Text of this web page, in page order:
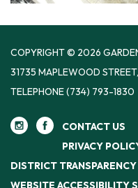
COPYRIGHT © 2026
31735 MAPLEWOOD
TELEPHONE(734) 793-1830
CONTACT US
PRIVACY
DISTRICT TRANSPARENCY
WEBSITE ACCESSIBILITY